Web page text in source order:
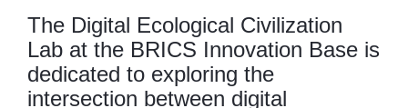
The Digital Ecological Civilization
Lab at the BRICS Innovation Base is
dedicated to exploring the
intersection between digital